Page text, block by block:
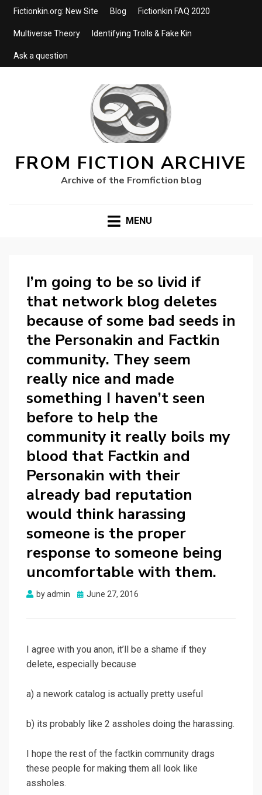
Fictionkin.org: New Site Blog Fictionkin FAQ 2020
Multiverse Theory Identifying Trolls & Fake Kin
Ask a question
FROM FICTION ARCHIVE
Archive of the Fromfiction blog
MENU
I’m going to be so livid if
that network blog deletes
because of some bad seeds in
the Personakin and Factkin
community. They seem
really nice and made
something I haven’t seen
before to help the
community it really boils my
blood that Factkin and
Personakin with their
already bad reputation
would think harassing
someone is the proper
response to someone being
uncomfortable with them.
byadmin
Posted
June 27, 2016
I agree with you anon, it’ll be a shame if they
delete, especially because
a) a nework catalog is actually pretty useful
b) its probably like 2 assholes doing the harassing.
I hope the rest of the factkin community drags
these people for making them all look like
assholes.